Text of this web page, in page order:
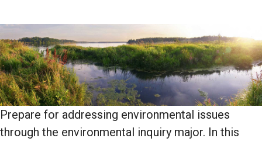
Prepare for addressing environmental issues
through the environmental inquiry major. In this